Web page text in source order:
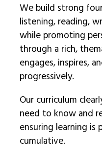
We build strong
listening, reading,
while promoting
through a rich,
engages, inspires,
progressively.
Our curriculum
need to know and
ensuring learning is
cumulative.